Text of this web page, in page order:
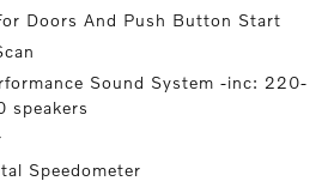
Doors And Push Button Start
Sound System -inc: 220-
speakers
Speedometer